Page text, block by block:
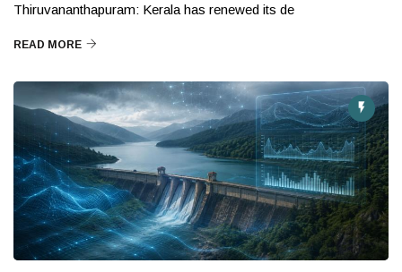
Thiruvananthapuram: Kerala has renewed its de
READ MORE